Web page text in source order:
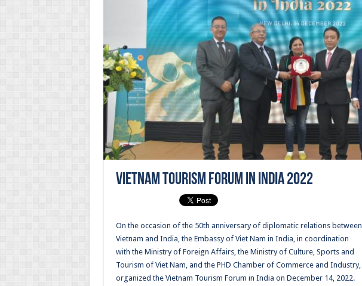
Vietnam Tourism Forum in India 2022
On the occasion of the 50th anniversary of diplomatic relations between
Vietnam and India, the Embassy of Viet Nam in India, in coordination
with the Ministry of Foreign Affairs, the Ministry of Culture, Sports and
Tourism of Viet Nam, and the PHD Chamber of Commerce and Industry,
organized the Vietnam Tourism Forum in India on December 14, 2022.